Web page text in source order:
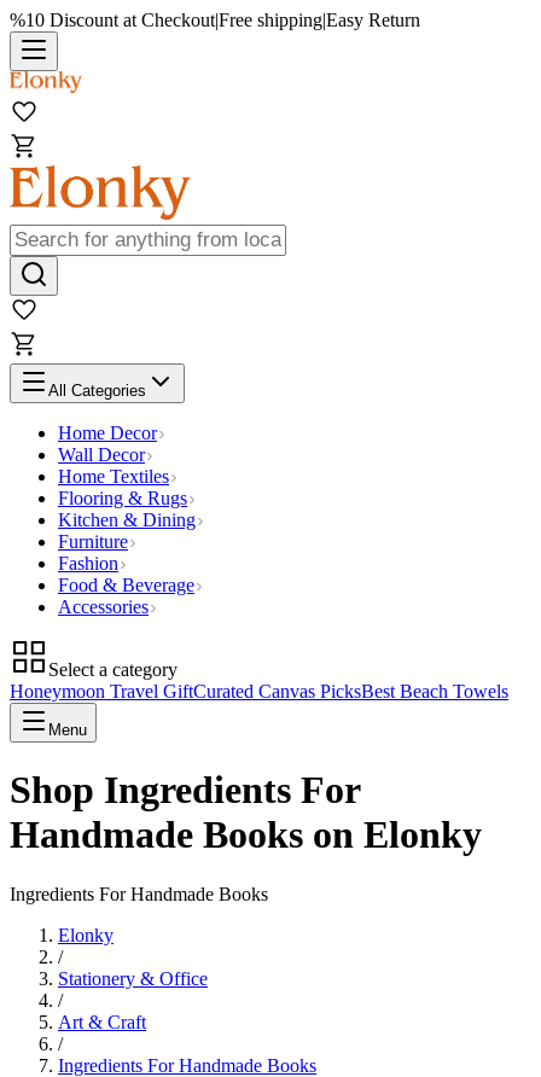
%10 Discount at Checkout|Free shipping|Easy Return
All Categories
Home Decor
Wall Decor
Home Textiles
Flooring & Rugs
Kitchen & Dining
Furniture
Fashion
Food & Beverage
Accessories
Select a category
Honeymoon Travel GiftCurated Canvas PicksBest Beach Towels
Menu
Shop Ingredients For
Handmade Books on Elonky
Ingredients For Handmade Books
Elonky
/
Stationery & Office
/
Art & Craft
/
Ingredients For Handmade Books